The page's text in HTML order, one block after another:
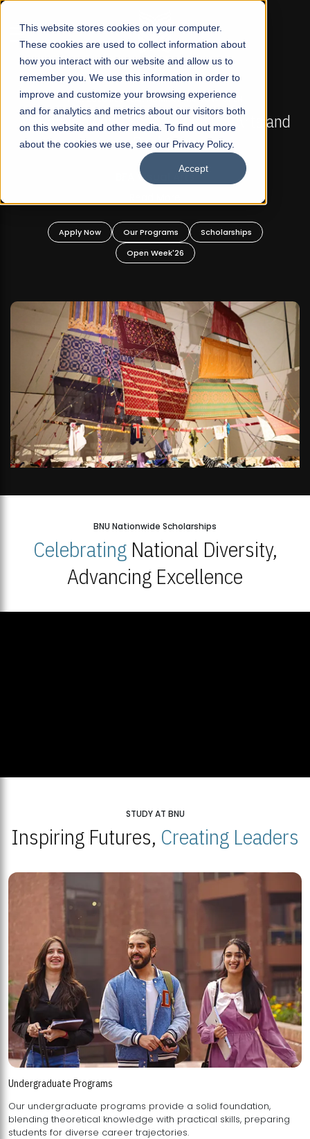
This website stores cookies on your computer.
These cookies are used to collect information about
how you interact with our website and allow us to
remember you. We use this information in order to
improve and customize your browsing experience
and for analytics and metrics about our visitors both
on this website and other media. To find out more
about the cookies we use, see our Privacy Policy.
Accept
☰
FALL 2026 REGULAR ADMISSIONS NOW OPEN
Mariam Dawood School of Visual Arts and
Design
BFA Visual Arts
Apply Now Our Programs
Scholarships
Open Week'26
BNU Nationwide Scholarships
CelebratingNational Diversity,
Advancing Excellence
STUDY AT BNU
Inspiring Futures, Creating Leaders
Undergraduate Programs
Our undergraduate programs provide a solid foundation,
blending theoretical knowledge with practical skills, preparing
students for diverse career trajectories.